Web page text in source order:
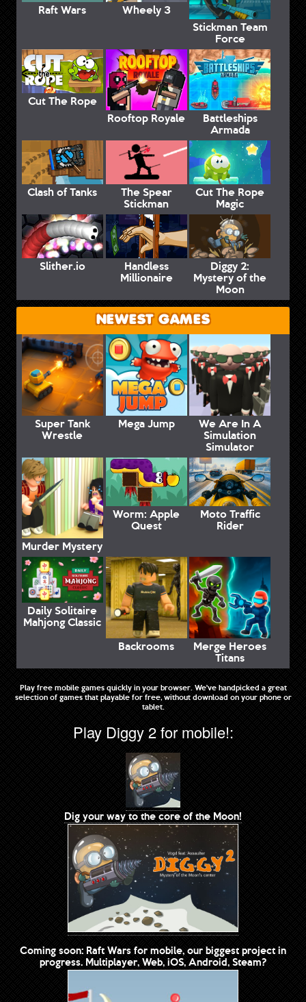
Raft Wars
Wheely 3
Stickman Team
Force
Cut The Rope
Rooftop Royale
Battleships
Armada
Clash of Tanks The Spear
Stickman
Cut The Rope
Magic
Slither.io Handless
Millionaire
Diggy 2:
Mystery of the
Moon
NEWEST GAMES
Super Tank
Wrestle
Mega Jump We Are In A
Simulation
Simulator
Murder Mystery
Worm: Apple
Quest
Moto Traffic
Rider
Daily Solitaire
Mahjong Classic
Backrooms
Merge Heroes
Titans
Play free mobile games quickly in your browser. We've handpicked a great
selection of games that playable for free, without download on your phone or
tablet.
Play Diggy 2 for mobile!:
Dig your way to the core of the Moon!
Coming soon: Raft Wars for mobile, our biggest project in
progress. Multiplayer, Web, iOS, Android, Steam?